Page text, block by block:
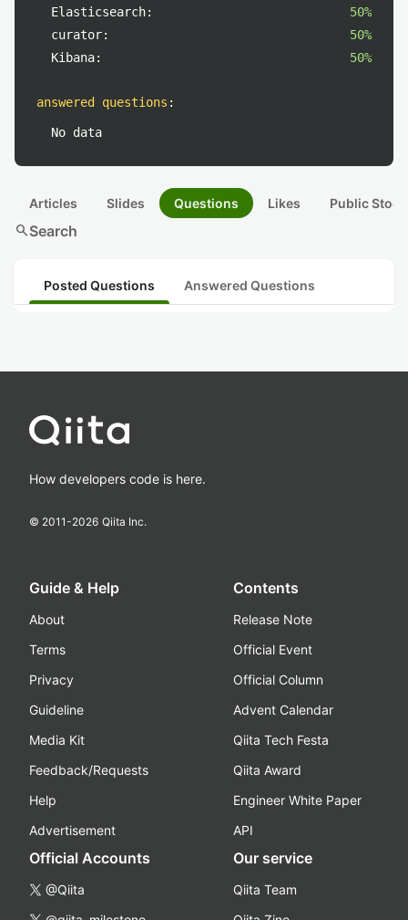
Elasticsearch:
50%
curator:
50%
Kibana:
50%
answered questions :
No data
Articles Slides Questions Likes Public
searchSearch
Posted Questions Answered Questions
How developers code is here.
© 2011-2026 Qiita Inc.
Guide & Help
About
Terms
Privacy
Guideline
Media Kit
Feedback/Requests
Help
Advertisement
Contents
Release Note
Official Event
Official Column
Advent Calendar
Qiita Tech Festa
Qiita Award
Engineer White Paper
API
Official Accounts
@Qiita
Our service
Qiita Team